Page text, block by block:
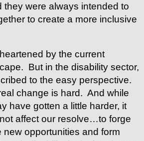
they were always intended to
to create a more inclusive
by the current
But in the disability sector,
to the easy perspective.
change is hard. And while
have gotten a little harder, it
affect our resolve…to forge
new opportunities and form